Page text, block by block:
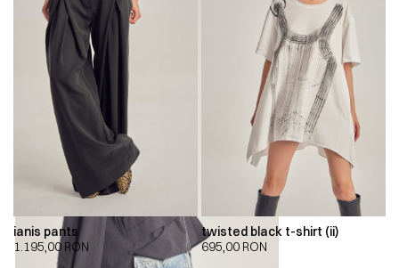
ianis pants
1.195,00 RON
twisted black t-shirt (ii)
695,00 RON